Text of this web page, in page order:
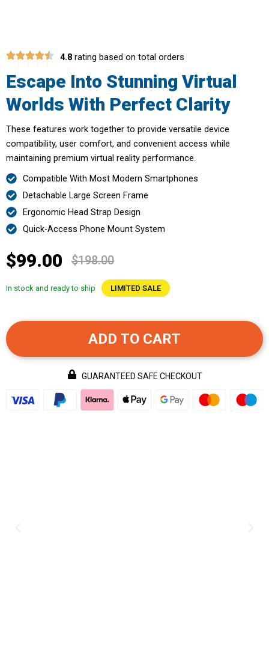
4.8 rating based on total orders
Escape Into Stunning Virtual
Worlds With Perfect Clarity
These features work together to provide versatile device
compatibility, user comfort, and convenient access while
maintaining premium virtual reality performance.
Compatible With Most Modern Smartphones
Detachable Large Screen Frame
Ergonomic Head Strap Design
Quick-Access Phone Mount System
$99.00 $198.00
In stock and ready to ship LIMITED SALE
ADD TO CART
GUARANTEED SAFE CHECKOUT